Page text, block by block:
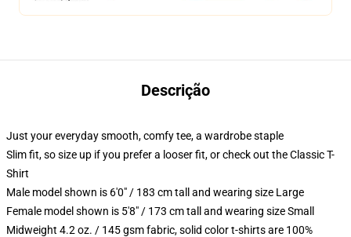
Descrição
Just your everyday smooth, comfy tee, a wardrobe staple
Slim fit, so size up if you prefer a looser fit, or check out the Classic T-
Shirt
Male model shown is 6'0" / 183 cm tall and wearing size Large
Female model shown is 5'8" / 173 cm tall and wearing size Small
Midweight 4.2 oz. / 145 gsm fabric, solid color t-shirts are 100%